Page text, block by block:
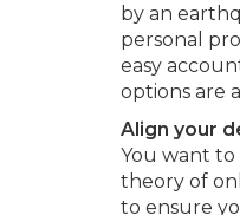
by an
personal
easy
options are
Align your
You want
theory of
to ensure